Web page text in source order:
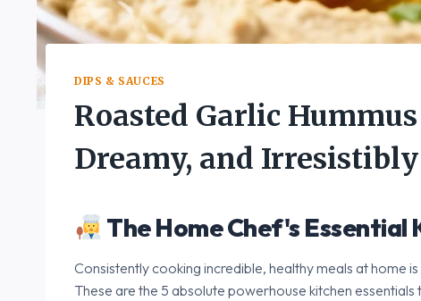
DIPS & SAUCES
Roasted Garlic
Dreamy, and
The Home Chef's Essential
Consistently cooking incredible, healthy meals at home
These are the 5 absolute powerhouse kitchen